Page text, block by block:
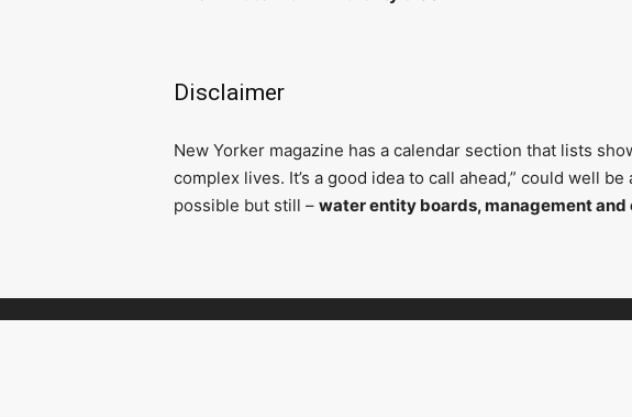
Disclaimer
New Yorker magazine has a calendar section that lists
complex lives. It’s a good idea to call ahead,” could well
possible but still – water entity boards, management and